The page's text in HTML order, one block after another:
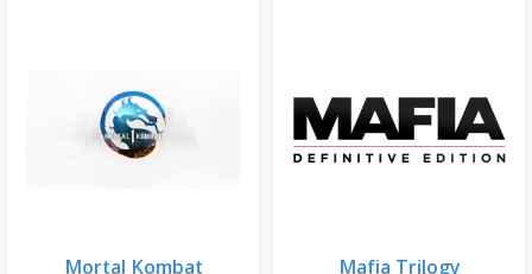
Mortal Kombat Mafia Trilogy